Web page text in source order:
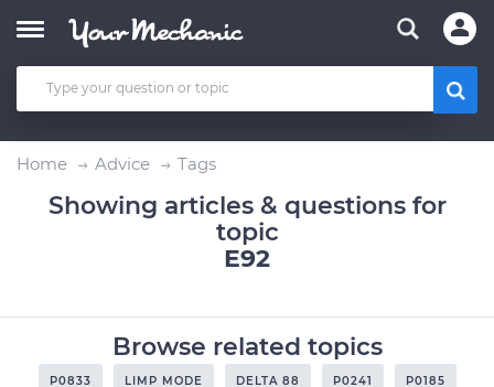
Home Advice Tags
Showing articles & questions for
topic
E92
Browse related topics
P0833 LIMP MODE DELTA 88 P0241 P0185